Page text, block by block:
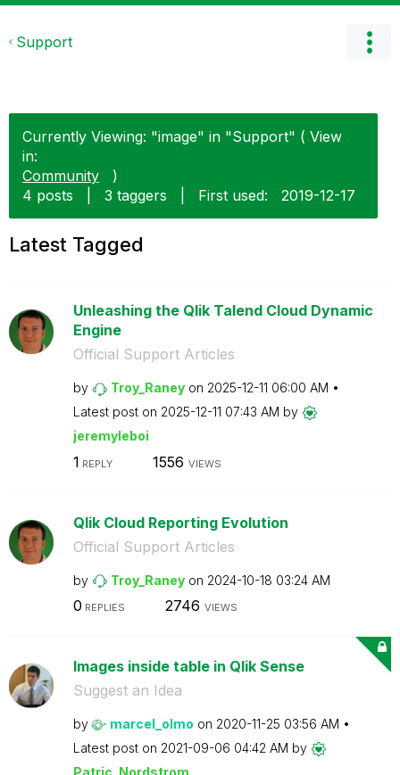
Support
Currently Viewing: "image" in "Support" ( View
in:
Community
)
4 posts
3 taggers First used: ‎2019-12-17
Latest Tagged
Unleashing the Qlik Talend Cloud Dynamic
Engine
Official Support Articles
by Troy_Raney on ‎2025-12-11 06:00 AM
Latest post on ‎2025-12-11 07:43 AM by
jeremyleboi
1 REPLY 1556 VIEWS
Qlik Cloud Reporting Evolution
Official Support Articles
by Troy_Raney on ‎2024-10-18 03:24 AM
0 REPLIES 2746 VIEWS
Images inside table in Qlik Sense
Suggest an Idea
by marcel_olmo on ‎2020-11-25 03:56 AM
Latest post on ‎2021-09-06 04:42 AM by
Patric_Nordstrom